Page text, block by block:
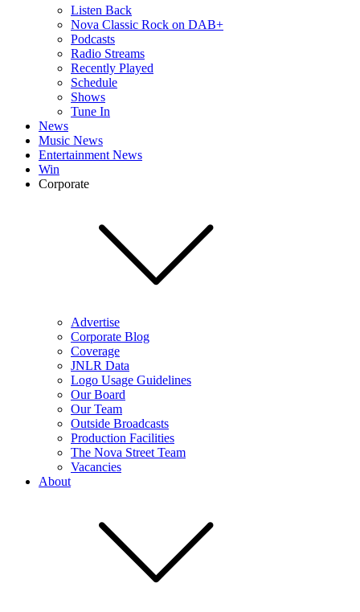
Listen Back
Nova Classic Rock on DAB+
Podcasts
Radio Streams
Recently Played
Schedule
Shows
Tune In
News
Music News
Entertainment News
Win
Corporate
Advertise
Corporate Blog
Coverage
JNLR Data
Logo Usage Guidelines
Our Board
Our Team
Outside Broadcasts
Production Facilities
The Nova Street Team
Vacancies
About